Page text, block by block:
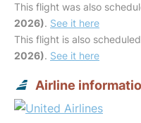
This flight was also
2026). See it here
This flight is also
2026). See it here
Airline